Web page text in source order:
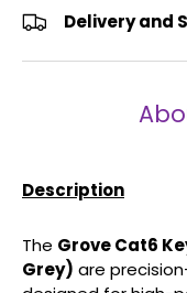
Delivery and
Description
The Grove Cat6
Grey) are